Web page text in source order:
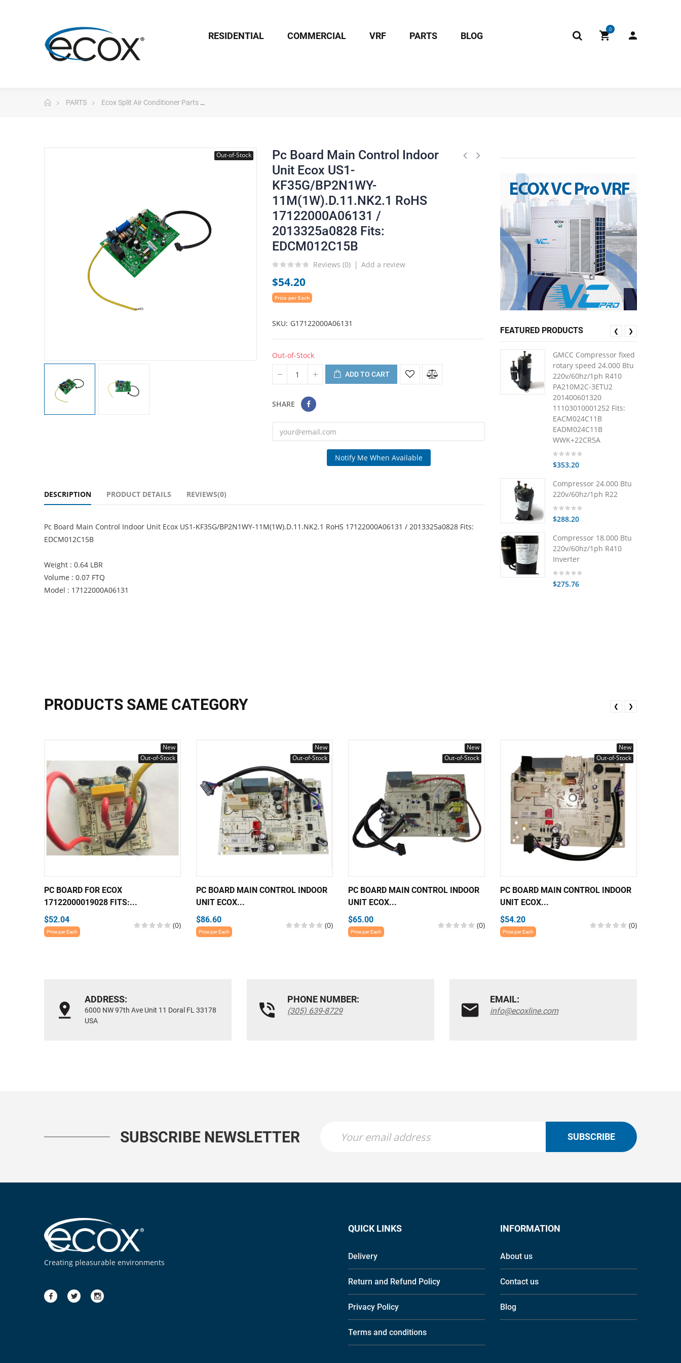
0
RESIDENTIAL COMMERCIAL VRF PARTS BLOG
PARTS Ecox Split Air Conditioner Parts
Out-of-Stock
Pc Board Main Control Indoor
Unit Ecox US1-
KF35G/BP2N1WY-
11M(1W).D.11.NK2.1 RoHS
17122000A06131 /
2013325a0828 Fits:
EDCM012C15B
Reviews (0) Add a review
$54.20
Price per Each
SKU G17122000A06131
Out-of-Stock
ADD TO CART
SHARE
Notify Me When Available
DESCRIPTION PRODUCT DETAILS REVIEWS(0)
Pc Board Main Control Indoor Unit Ecox US1-KF35G/BP2N1WY-11M(1W).D.11.NK2.1 RoHS 17122000A06131 / 2013325a0828 Fits:
EDCM012C15B
Weight : 0.64 LBR
Volume : 0.07 FTQ
Model : 17122000A06131
FEATURED PRODUCTS
GMCC Compressor fixed
rotary speed 24.000 Btu
220v/60hz/1ph R410
PA210M2C-3ETU2
201400601320
11103010001252 Fits:
EACM024C11B
EADM024C11B
WWK+22CR5A
$353.20
Compressor 24.000 Btu
220v/60hz/1ph R22
$288.20
Compressor 18.000 Btu
220v/60hz/1ph R410
Inverter
$275.76
❮ ❯
PRODUCTS SAME CATEGORY
New
Out-of-Stock
PC BOARD FOR ECOX
17122000019028 FITS:...
$52.04
Price per Each
(0)
New
Out-of-Stock
PC BOARD MAIN CONTROL INDOOR
UNIT ECOX...
$86.60
Price per Each
(0)
New
Out-of-Stock
PC BOARD MAIN CONTROL INDOOR
UNIT ECOX...
$65.00
Price per Each
(0)
New
Out-of-Stock
PC BOARD MAIN CONTROL INDOOR
UNIT ECOX...
$54.20
Price per Each
(0)
❮ ❯
ADDRESS:
6000 NW 97th Ave Unit 11 Doral FL 33178
USA
PHONE NUMBER:
(305) 639-8729
EMAIL:
info@ecoxline.com
SUBSCRIBE NEWSLETTER SUBSCRIBE
Creating pleasurable environments
QUICK LINKS
Delivery
Return and Refund Policy
Privacy Policy
Terms and conditions
INFORMATION
About us
Contact us
Blog